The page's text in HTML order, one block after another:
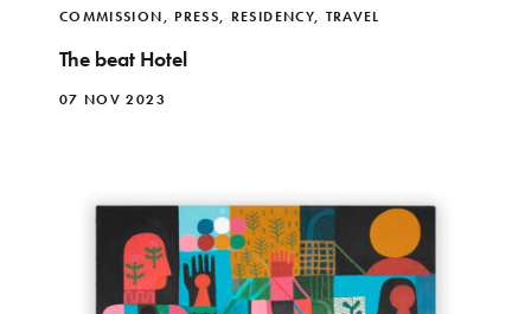
COMMISSION, PRESS, RESIDENCY, TRAVEL
The beat Hotel
07 NOV 2023